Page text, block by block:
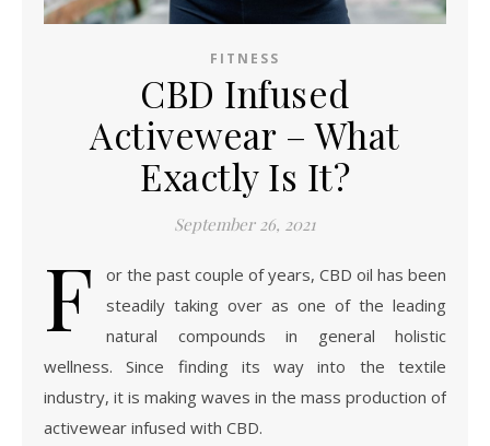
FITNESS
CBD Infused
Activewear – What
Exactly Is It?
September 26, 2021
F
or the past couple of years, CBD oil has been
steadily taking over as one of the leading
natural compounds in general holistic
wellness. Since finding its way into the textile
industry, it is making waves in the mass production of
activewear infused with CBD.